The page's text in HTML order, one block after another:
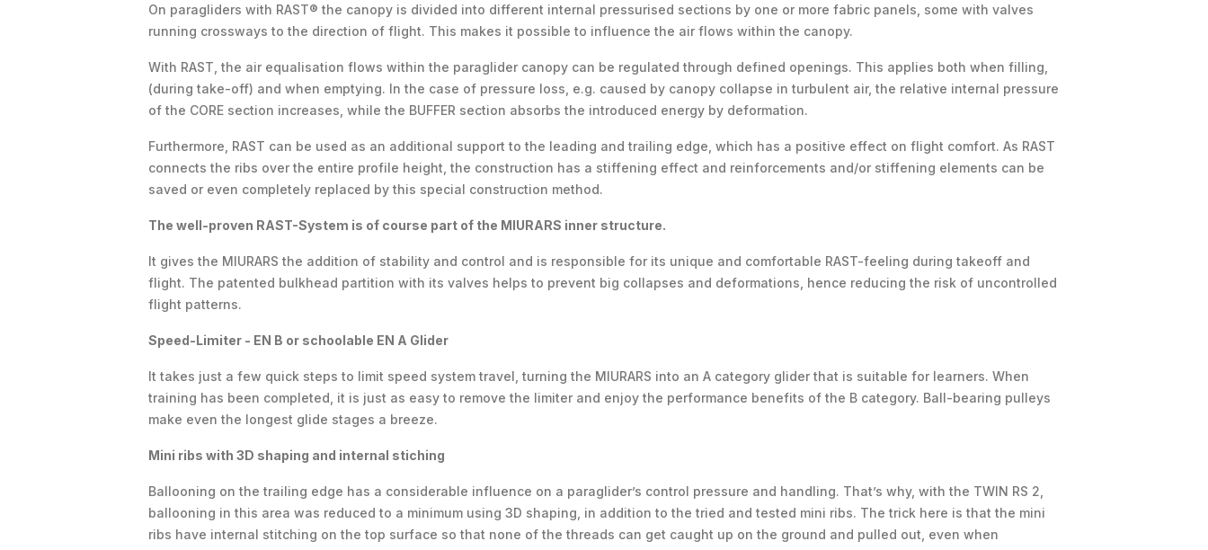
On paragliders with RAST® the canopy is divided into different internal pressurised sections by one or more fabric panels, some with valves
running crossways to the direction of flight. This makes it possible to influence the air flows within the canopy.
With RAST, the air equalisation flows within the paraglider canopy can be regulated through defined openings. This applies both when filling,
(during take-off) and when emptying. In the case of pressure loss, e.g. caused by canopy collapse in turbulent air, the relative internal pressure
of the CORE section increases, while the BUFFER section absorbs the introduced energy by deformation.
Furthermore, RAST can be used as an additional support to the leading and trailing edge, which has a positive effect on flight comfort. As RAST
connects the ribs over the entire profile height, the construction has a stiffening effect and reinforcements and/or stiffening elements can be
saved or even completely replaced by this special construction method.
The well-proven RAST-System is of course part of the MIURARS inner structure.
It gives the MIURARS the addition of stability and control and is responsible for its unique and comfortable RAST-feeling during takeoff and
flight. The patented bulkhead partition with its valves helps to prevent big collapses and deformations, hence reducing the risk of uncontrolled
flight patterns.
Speed-Limiter - EN B or schoolable EN A Glider
It takes just a few quick steps to limit speed system travel, turning the MIURARS into an A category glider that is suitable for learners. When
training has been completed, it is just as easy to remove the limiter and enjoy the performance benefits of the B category. Ball-bearing pulleys
make even the longest glide stages a breeze.
Mini ribs with 3D shaping and internal stiching
Ballooning on the trailing edge has a considerable influence on a paraglider’s control pressure and handling. That’s why, with the TWIN RS 2,
ballooning in this area was reduced to a minimum using 3D shaping, in addition to the tried and tested mini ribs. The trick here is that the mini
ribs have internal stitching on the top surface so that none of the threads can get caught up on the ground and pulled out, even when